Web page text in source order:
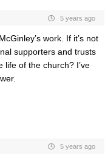
5 years ago
work. If it’s not
supporters and trusts
of the church? I’ve
5 years ago